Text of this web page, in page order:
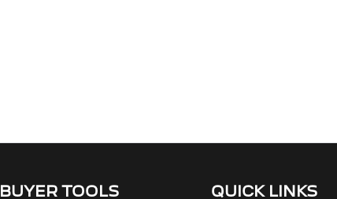
BUYER TOOLS QUICK LINKS